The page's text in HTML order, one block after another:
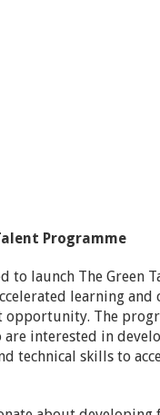
Programme
to launch The Green
learning and
opportunity. The
are interested in
technical skills to